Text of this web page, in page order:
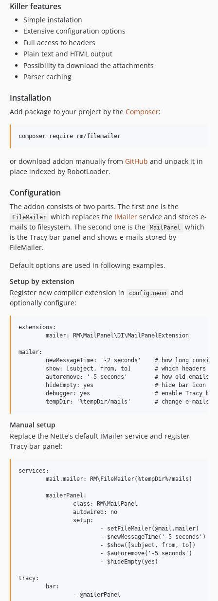
Killer features
Simple instalation
Extensive configuration options
Full access to headers
Plain text and HTML output
Possibility to download the attachments
Parser caching
Installation
Add package to your project by the Composer:
or download addon manually from GitHub and unpack it in
place indexed by RobotLoader.
Configuration
The addon consists of two parts. The first one is the
FileMailer which replaces the IMailerservice and stores e-
mails to filesystem. The second one is the
MailPanel
which
is the Tracy bar panel and shows e-mails stored by
FileMailer.
Default options are used in following examples.
Setup by extension
Register new compiler extension in
config.neon
and
optionally configure:
extensions:
mailer:
Manual setup
Replace the Nette's default IMailer service and register
Tracy bar panel:
services:
tracy: